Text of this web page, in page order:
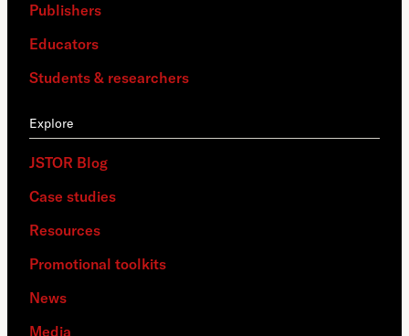
Publishers
Educators
Students & researchers
Explore
JSTOR Blog
Case studies
Resources
Promotional toolkits
News
Media